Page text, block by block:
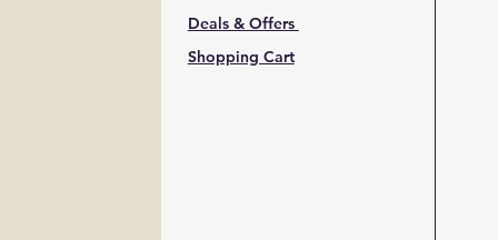
Deals & Offers
Shopping Cart